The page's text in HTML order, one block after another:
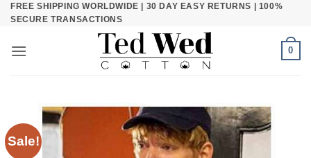
SkipFREE SHIPPING WORLDWIDE | 30 DAY EASY RETURNS | 100%
SECURE TRANSACTIONS
0
Sale!